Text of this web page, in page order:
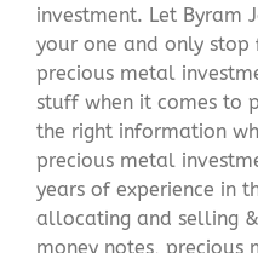
investment. Let Byram
your one and only
precious metal
stuff when it comes to
the right information
precious metal
years of experience in
allocating and selling
money notes, precious